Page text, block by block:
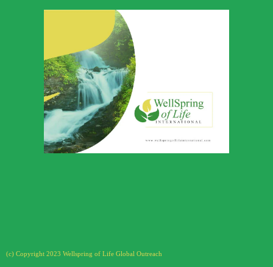
Wellspring of
Life Global
Outreach
(c) Copyright 2023 Wellspring of Life Global Outreach